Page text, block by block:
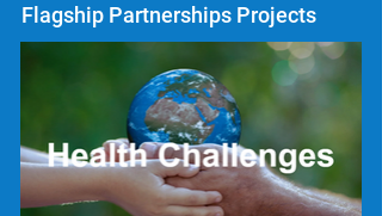
Flagship Partnerships Projects